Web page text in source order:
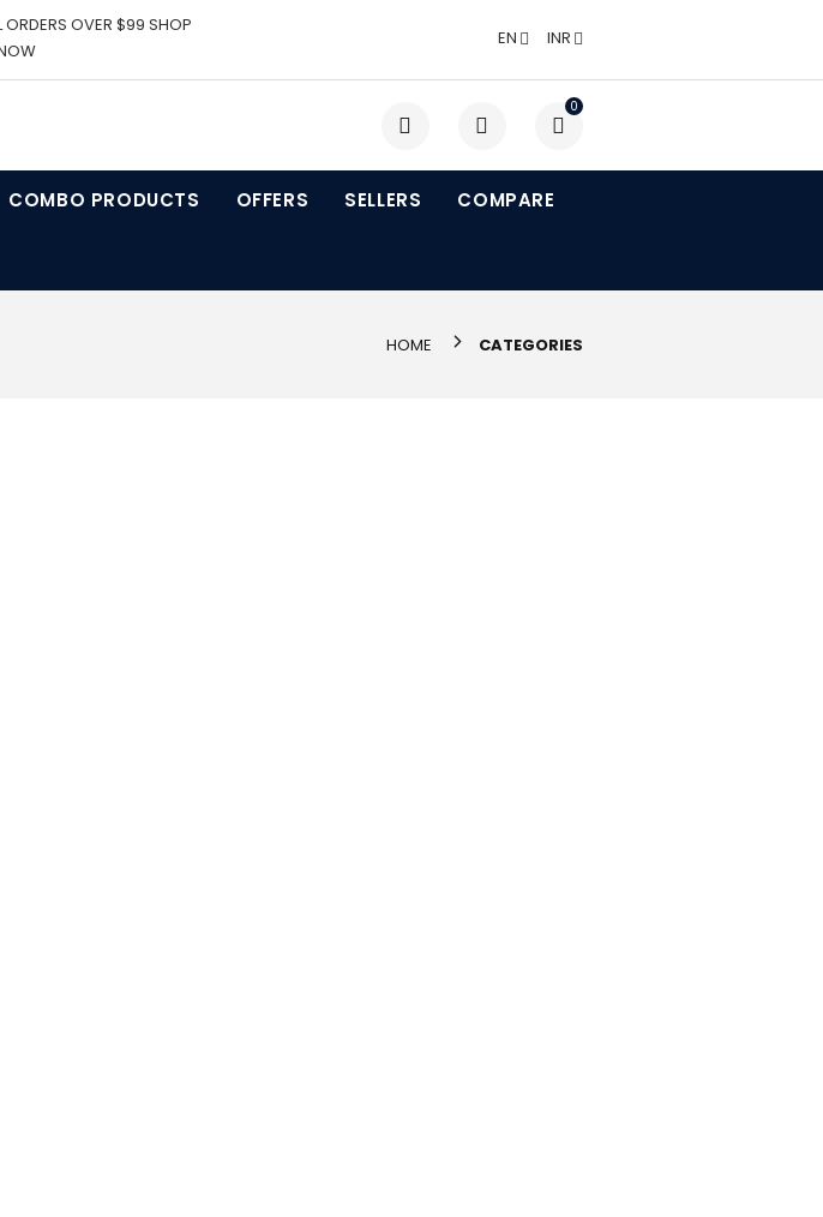
ORDERS OVER $99 SHOP
EN INR
0
COMBO PRODUCTS OFFERS SELLERS COMPARE
HOME CATEGORIES